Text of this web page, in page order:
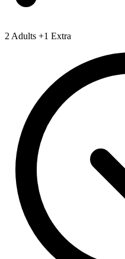
2 Adults +1 Extra